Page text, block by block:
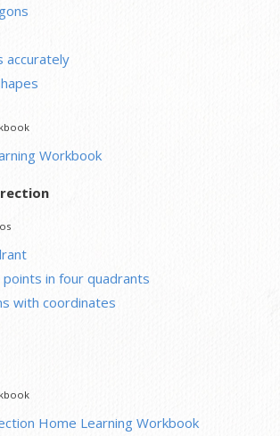
accurately
Workbook
points in four quadrants
with coordinates
Home Learning Workbook